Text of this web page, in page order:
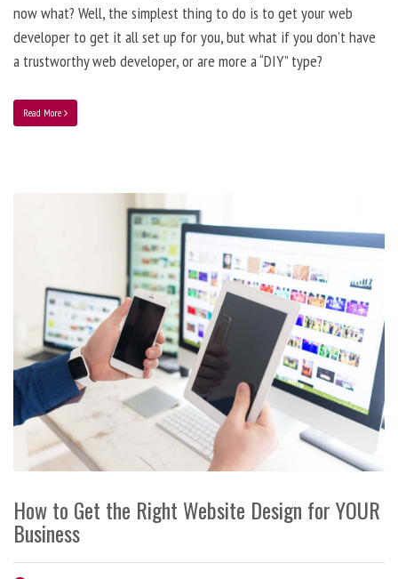
now what? Well, the simplest thing to do is to get your web
developer to get it all set up for you, but what if you don’t have
a trustworthy web developer, or are more a “DIY” type?
Read More
How to Get the Right Website Design for YOUR
Business